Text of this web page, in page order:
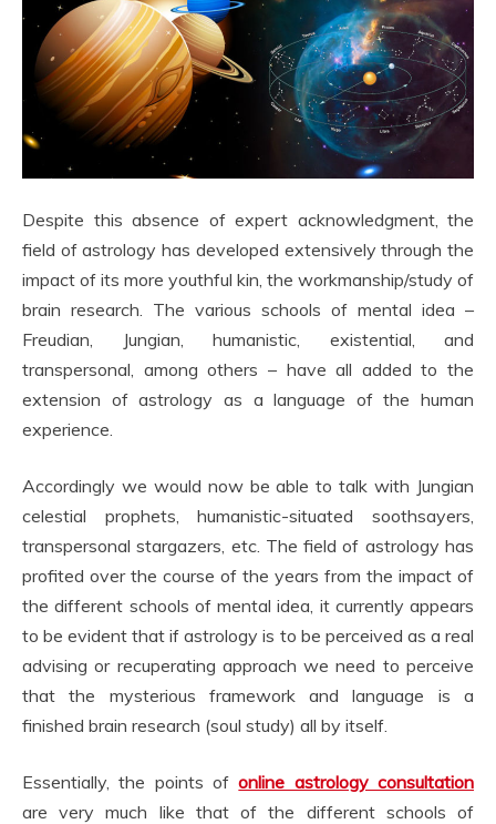
Despite this absence of expert acknowledgment, the
field of astrology has developed extensively through the
impact of its more youthful kin, the workmanship/study of
brain research. The various schools of mental idea –
Freudian, Jungian, humanistic, existential, and
transpersonal, among others – have all added to the
extension of astrology as a language of the human
experience.
Accordingly we would now be able to talk with Jungian
celestial prophets, humanistic-situated soothsayers,
transpersonal stargazers, etc. The field of astrology has
profited over the course of the years from the impact of
the different schools of mental idea, it currently appears
to be evident that if astrology is to be perceived as a real
advising or recuperating approach we need to perceive
that the mysterious framework and language is a
finished brain research (soul study) all by itself.
Essentially, the points ofonline astrology consultation
are very much like that of the different schools of